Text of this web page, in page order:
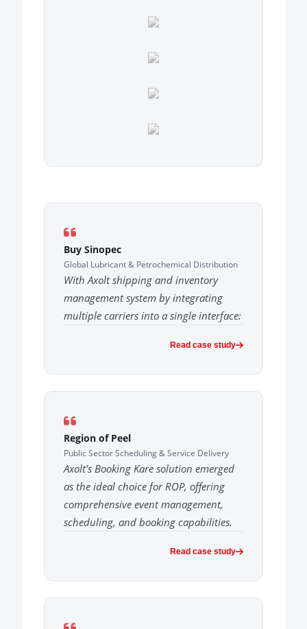
Buy Sinopec
Global Lubricant & Petrochemical Distribution
With Axolt shipping and inventory
management system by integrating
multiple carriers into a single interface:
Read case study
Region of Peel
Public Sector Scheduling & Service Delivery
Axolt’s Booking Kare solution emerged
as the ideal choice for ROP, offering
comprehensive event management,
scheduling, and booking capabilities.
Read case study